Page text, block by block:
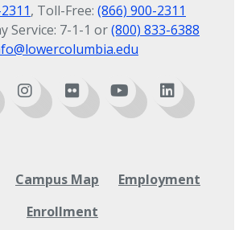
, Toll-Free: (866) 900-2311
Service: 7-1-1 or(800) 833-6388
Campus Map
Employment
Enrollment